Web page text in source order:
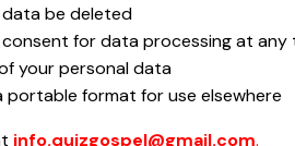
be deleted
for data processing at any
your personal data
portable format for use elsewhere
info.quizgospel@gmail.com.